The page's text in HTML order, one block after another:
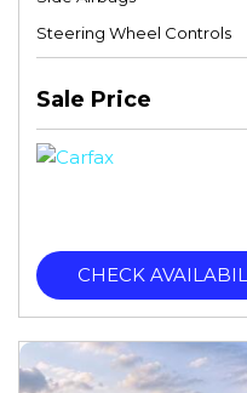
Steering Wheel Controls
Sale Price
CHECK